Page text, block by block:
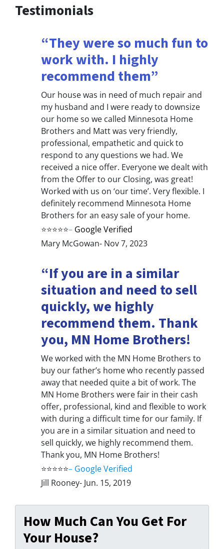
Testimonials
“They were so much fun to
work with. I highly
recommend them”
Our house was in need of much repair and
my husband and I were ready to downsize
our home so we called Minnesota Home
Brothers and Matt was very friendly,
professional, empathetic and quick to
respond to any questions we had. We
received a nice offer. Everyone we dealt with
from the Offer to our Closing, was great!
Worked with us on ‘our time’. Very flexible. I
definitely recommend Minnesota Home
Brothers for an easy sale of your home.
⭐⭐⭐⭐⭐– Google Verified
Mary McGowan- Nov 7, 2023
“If you are in a similar
situation and need to sell
quickly, we highly
recommend them. Thank
you, MN Home Brothers!
We worked with the MN Home Brothers to
buy our father’s home who recently passed
away that needed quite a bit of work. The
MN Home Brothers were fair in their cash
offer, professional, kind and flexible to work
with during a difficult time for our family. If
you are in a similar situation and need to
sell quickly, we highly recommend them.
Thank you, MN Home Brothers!
⭐⭐⭐⭐⭐– Google Verified
Jill Rooney- Jun. 15, 2019
How Much Can You Get For
Your House?